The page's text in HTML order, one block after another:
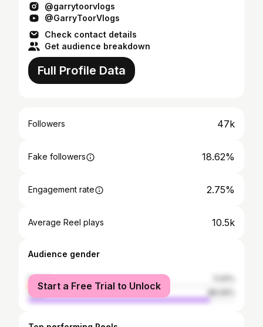
@garrytoorvlogs
@GarryToorVlogs
Check contact details
Get audience breakdown
Full Profile Data
Followers 47k
Fake followers 18.62%
Engagement rate 2.75%
Average Reel plays 10.5k
Audience gender
female
male
Start a Free Trial to Unlock